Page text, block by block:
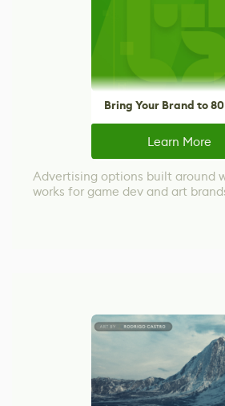
Bring Your Brand to
Learn More
Advertising options built around
works for game dev and art